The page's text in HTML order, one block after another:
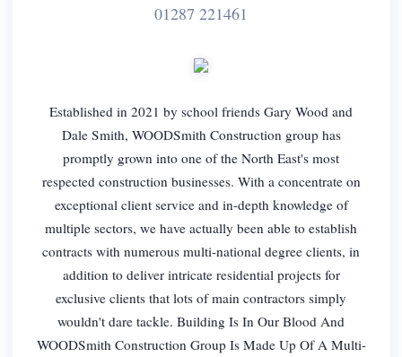
01287 221461
Established in 2021 by school friends Gary Wood and
Dale Smith, WOODSmith Construction group has
promptly grown into one of the North East's most
respected construction businesses. With a concentrate on
exceptional client service and in-depth knowledge of
multiple sectors, we have actually been able to establish
contracts with numerous multi-national degree clients, in
addition to deliver intricate residential projects for
exclusive clients that lots of main contractors simply
wouldn't dare tackle. Building Is In Our Blood And
WOODSmith Construction Group Is Made Up Of A Multi-